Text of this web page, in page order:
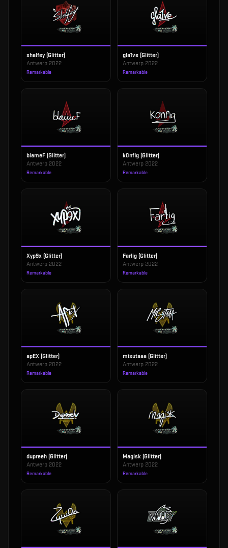
shalfey (Glitter)
Antwerp 2022
Remarkable
gla1ve (Glitter)
Antwerp 2022
Remarkable
blameF (Glitter)
Antwerp 2022
Remarkable
k0nfig (Glitter)
Antwerp 2022
Remarkable
Xyp9x (Glitter)
Antwerp 2022
Remarkable
Farlig (Glitter)
Antwerp 2022
Remarkable
apEX (Glitter)
Antwerp 2022
Remarkable
misutaaa (Glitter)
Antwerp 2022
Remarkable
dupreeh (Glitter)
Antwerp 2022
Remarkable
Magisk (Glitter)
Antwerp 2022
Remarkable